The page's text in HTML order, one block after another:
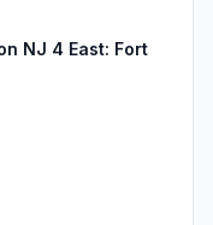
NJ 4 East: Fort